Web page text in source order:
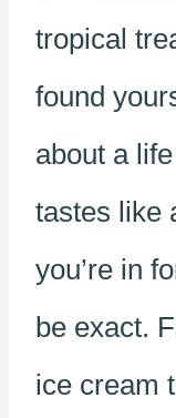
tropical
found
about a
tastes like
you’re in
be exact.
ice cream